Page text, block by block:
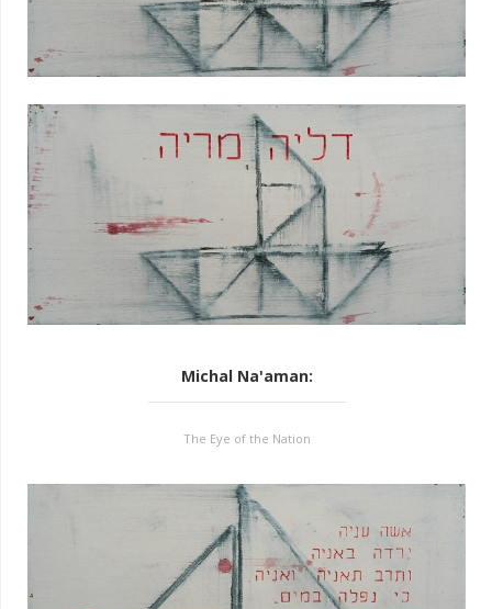
Michal Na'aman:
The Eye of the Nation